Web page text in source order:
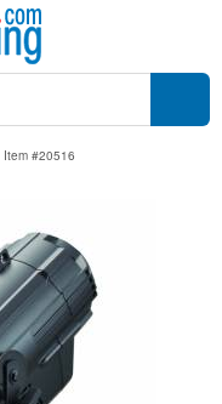
Item #20516